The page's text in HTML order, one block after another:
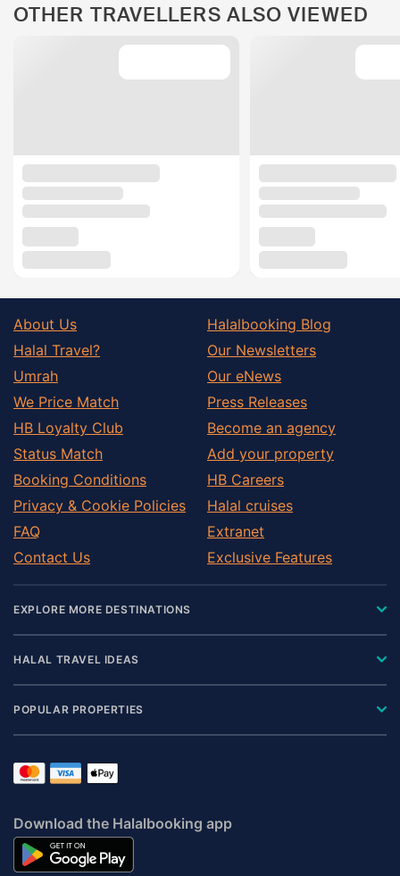
OTHER TRAVELLERS ALSO VIEWED
About Us
Halal Travel?
Umrah
We Price Match
HB Loyalty Club
Status Match
Booking Conditions
Privacy & Cookie Policies
FAQ
Contact Us
Halalbooking Blog
Our Newsletters
Our eNews
Press Releases
Become an agency
Add your property
HB Careers
Halal cruises
Extranet
Exclusive Features
EXPLORE MORE DESTINATIONS
HALAL TRAVEL IDEAS
POPULAR PROPERTIES
Download the Halalbooking app